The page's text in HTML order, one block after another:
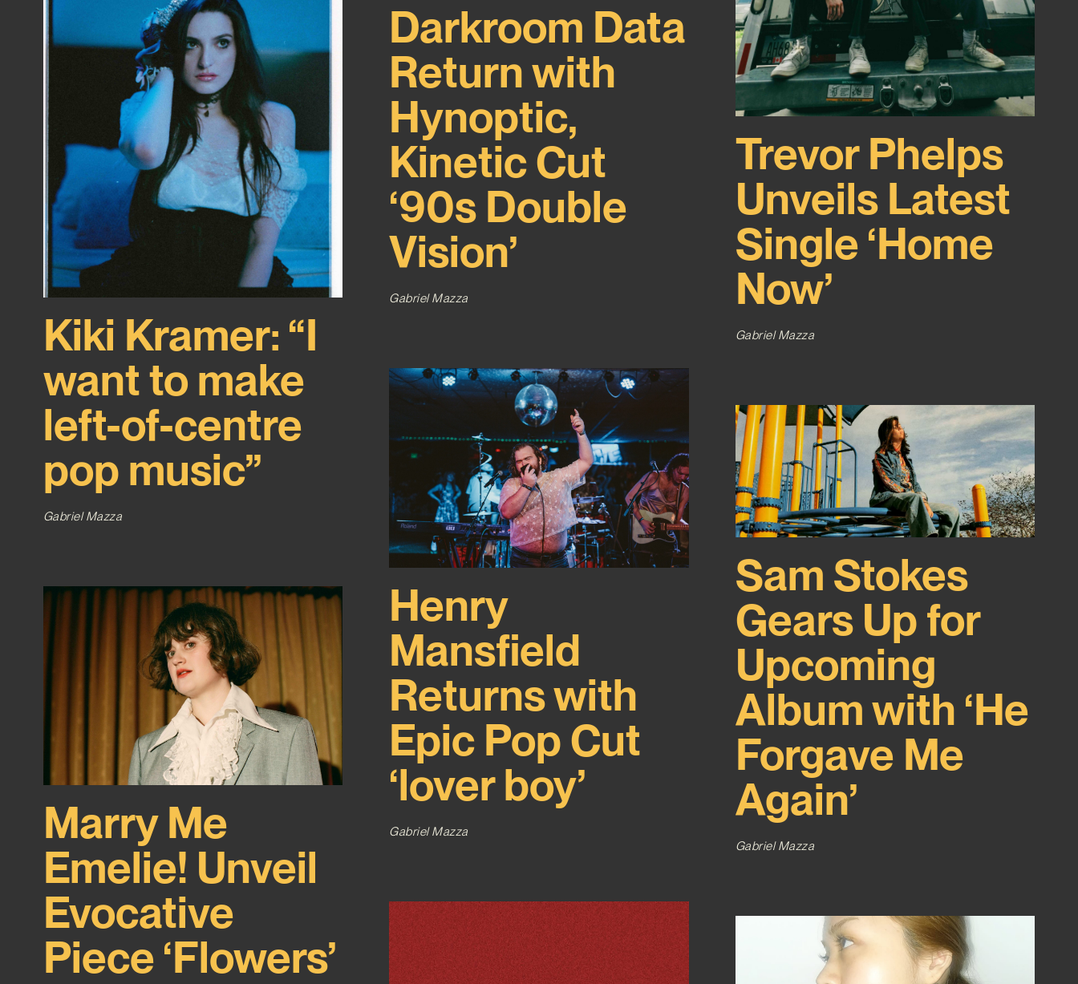
Kiki Kramer: “I
want to make
left-of-centre
pop music”
Gabriel Mazza
Darkroom Data
Return with
Hynoptic,
Kinetic Cut
‘90s Double
Vision’
Gabriel Mazza
Trevor Phelps
Unveils Latest
Single ‘Home
Now’
Gabriel Mazza
Marry Me
Emelie! Unveil
Evocative
Piece ‘Flowers’
Henry
Mansfield
Returns with
Epic Pop Cut
‘lover boy’
Gabriel Mazza
Sam Stokes
Gears Up for
Upcoming
Album with ‘He
Forgave Me
Again’
Gabriel Mazza